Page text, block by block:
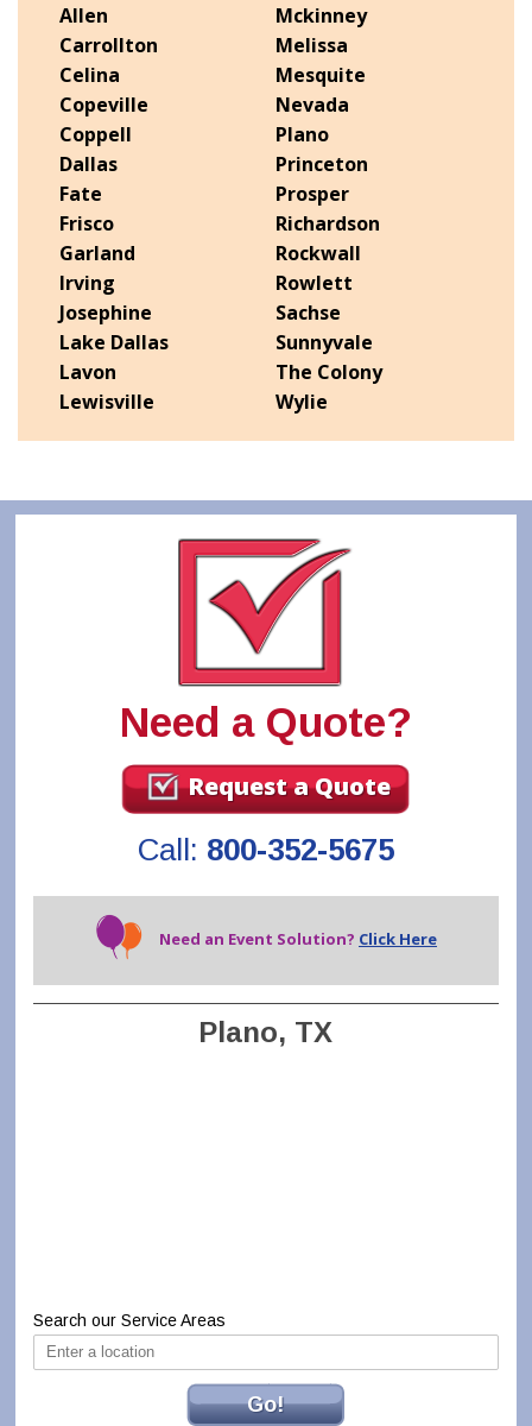
Allen
Carrollton
Celina
Copeville
Coppell
Dallas
Fate
Frisco
Garland
Irving
Josephine
Lake Dallas
Lavon
Lewisville
Mckinney
Melissa
Mesquite
Nevada
Plano
Princeton
Prosper
Richardson
Rockwall
Rowlett
Sachse
Sunnyvale
The Colony
Wylie
Need a Quote?
Request a Quote
Call: 800-352-5675
Need an Event Solution? Click Here
Plano, TX
Search our Service Areas
Go!